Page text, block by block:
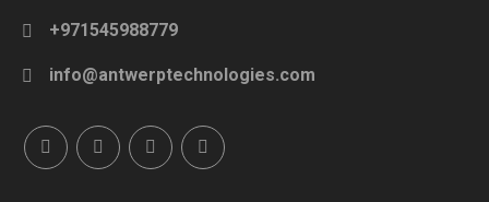
+971545988779
info@antwerptechnologies.com